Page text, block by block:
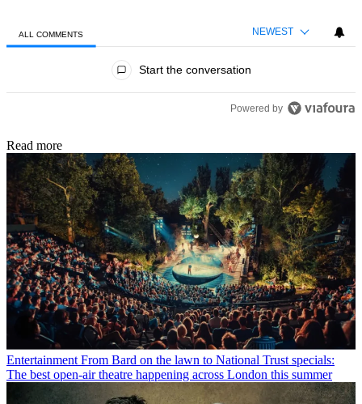
ALL COMMENTS NEWEST
Start the conversation
Powered by
Read more
Entertainment From Bard on the lawn to National Trust specials:
The best open-air theatre happening across London this summer